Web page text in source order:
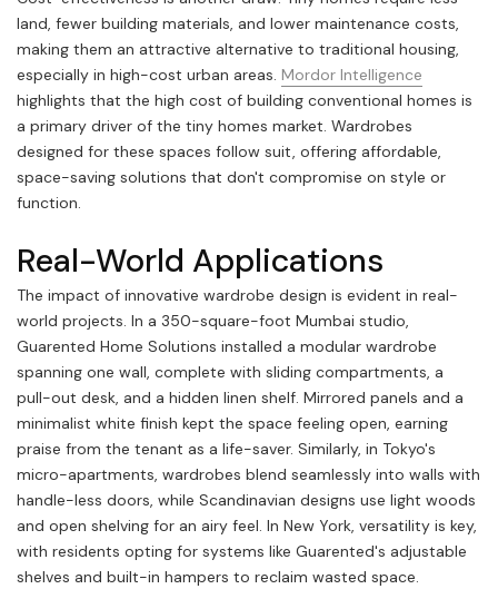
land, fewer building materials, and lower maintenance costs,
making them an attractive alternative to traditional housing,
especially in high-cost urban areas. Mordor Intelligence
highlights that the high cost of building conventional homes is
a primary driver of the tiny homes market. Wardrobes
designed for these spaces follow suit, offering affordable,
space-saving solutions that don't compromise on style or
function.
Real-World Applications
The impact of innovative wardrobe design is evident in real-
world projects. In a 350-square-foot Mumbai studio,
Guarented Home Solutions installed a modular wardrobe
spanning one wall, complete with sliding compartments, a
pull-out desk, and a hidden linen shelf. Mirrored panels and a
minimalist white finish kept the space feeling open, earning
praise from the tenant as a life-saver. Similarly, in Tokyo's
micro-apartments, wardrobes blend seamlessly into walls with
handle-less doors, while Scandinavian designs use light woods
and open shelving for an airy feel. In New York, versatility is key,
with residents opting for systems like Guarented's adjustable
shelves and built-in hampers to reclaim wasted space.